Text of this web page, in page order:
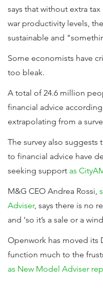
says that without extra
war productivity levels,
sustainable and
Some economists have
too bleak.
A total of 24.6 million
financial advice according
extrapolating from a
The survey also
to financial advice have
seeking support as
M&G CEO Andrea Rossi,
Adviser, says there is no
and ‘so it’s a sale or a
Openwork has moved its
function much to the
as New Model Adviser